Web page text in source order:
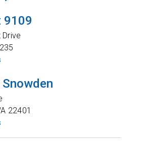
9109
22401